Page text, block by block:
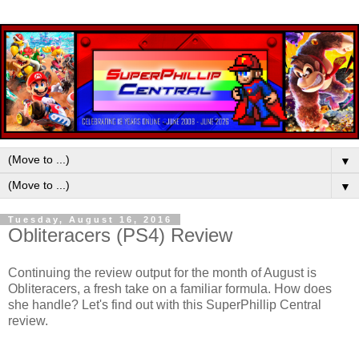
▼
▼
Tuesday, August 16, 2016
Obliteracers (PS4) Review
Continuing the review output for the month of August is
Obliteracers, a fresh take on a familiar formula. How does
she handle? Let's find out with this SuperPhillip Central
review.